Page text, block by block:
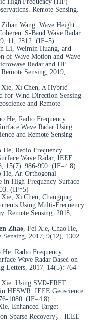
High Frequency (HF)
Remote Sensing.
Zihan Wang. Wave Height
S-Band Wave Radar
11, 2812. (IF=5)
Li, Weimin Huang, and
of Wave Motion and Wave
Radar and HF
Sensing, 2019,
Xie, Xi Chen, A Hybrid
for Wind Direction Sensing
and Remote
He, Radio Frequency
Wave Radar Using
and Remote Sensing
He, Radio Frequency
Wave Radar, IEEE
15(7): 986-990. (IF=4.8)
He, An Orthogonal
in High-Frequency Surface
(IF=5)
Xi Chen, Changqing
Using Multi-Frequency
Remote Sensing, 2018,
Zhao, Fei Xie, Chao He,
Sensing, 2017, 9(12), 1302.
He. Radio Frequency
Wave Radar Based on
Letters, 2017, 14(5): 764-
Xie. Using SVD-FRFT
HFSWR. IEEE Geoscience
1080. (IF=4.8)
Enhanced Target
Sparse Recovery， IEEE